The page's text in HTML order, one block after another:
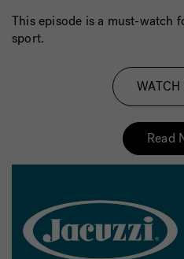
This episode is a must-watch
sport.
Read